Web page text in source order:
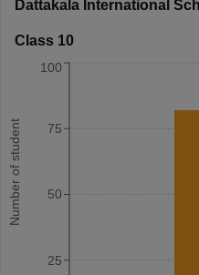
Dattakala International
Class 10
Number of student
25
50
75
100